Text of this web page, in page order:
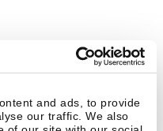
and ads, to provide
our traffic. We also